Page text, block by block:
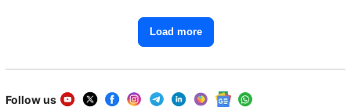
Load more
Follow us